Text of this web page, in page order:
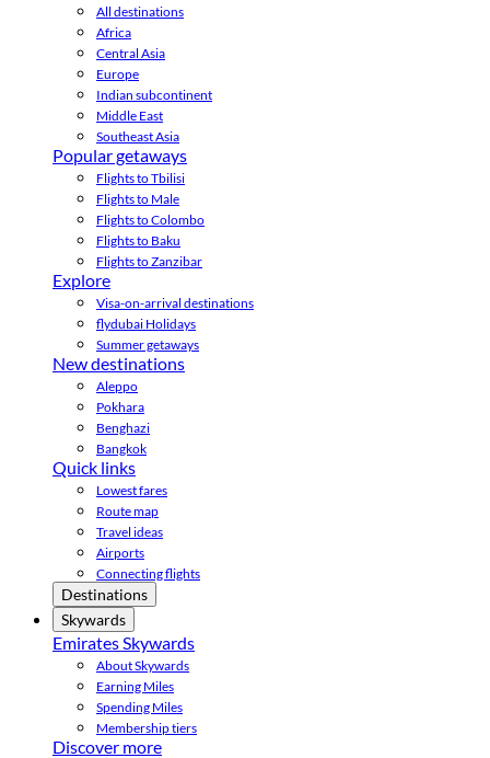
All destinations
Africa
Central Asia
Europe
Indian subcontinent
Middle East
Southeast Asia
Popular getaways
Flights to Tbilisi
Flights to Male
Flights to Colombo
Flights to Baku
Flights to Zanzibar
Explore
Visa-on-arrival destinations
flydubai Holidays
Summer getaways
New destinations
Aleppo
Pokhara
Benghazi
Bangkok
Quick links
Lowest fares
Route map
Travel ideas
Airports
Connecting flights
Destinations
Skywards
Emirates Skywards
About Skywards
Earning Miles
Spending Miles
Membership tiers
Discover more